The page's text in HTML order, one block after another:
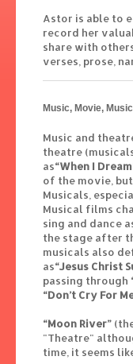
Astor is able to
record her
share with
verses, prose,
Music, Movie,
Music and
theatre
as“When I
of the movie,
Musicals,
Musical films
sing and dance
the stage after
musicals also
as“Jesus Christ
passing through
“Don’t Cry For
“Moon River”
"Theatre"
time, it seems